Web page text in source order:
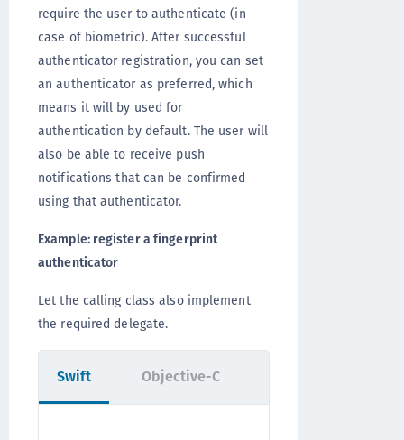
require the user to authenticate (in
case of biometric). After successful
authenticator registration, you can set
an authenticator as preferred, which
means it will by used for
authentication by default. The user will
also be able to receive push
notifications that can be confirmed
using that authenticator.
Example: register a fingerprint
authenticator
Let the calling class also implement
the required delegate.
Swift Objective-C